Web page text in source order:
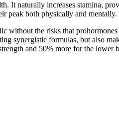
It naturally increases stamina,
peak both physically and mentally.
the risks that
synergistic formulas, but also
and 50% more for the